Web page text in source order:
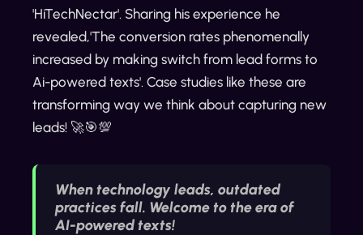
'HiTechNectar'. Sharing his experience he
revealed,'The conversion rates phenomenally
increased by making switch from lead forms to
Ai-powered texts'. Case studies like these are
transforming way we think about capturing new
leads! 🚀🎯💯
When technology leads, outdated
practices fall. Welcome to the era of
AI-powered texts!